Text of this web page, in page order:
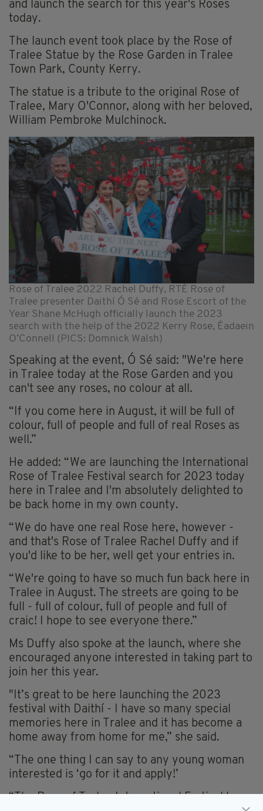
and launch the search for this year's Roses
today.
The launch event took place by the Rose of
Tralee Statue by the Rose Garden in Tralee
Town Park, County Kerry.
The statue is a tribute to the original Rose of
Tralee, Mary O'Connor, along with her beloved,
William Pembroke Mulchinock.
Rose of Tralee 2022 Rachel Duffy, RTÉ Rose of
Tralee presenter Daithí Ó Sé and Rose Escort of the
Year Shane McHugh officially launch the 2023
search with the help of the 2022 Kerry Rose, Éadaein
O’Connell (PICS: Domnick Walsh)
Speaking at the event, Ó Sé said: "We're here
in Tralee today at the Rose Garden and you
can't see any roses, no colour at all.
“If you come here in August, it will be full of
colour, full of people and full of real Roses as
well.”
He added: “We are launching the International
Rose of Tralee Festival search for 2023 today
here in Tralee and I'm absolutely delighted to
be back home in my own county.
“We do have one real Rose here, however -
and that's Rose of Tralee Rachel Duffy and if
you'd like to be her, well get your entries in.
“We're going to have so much fun back here in
Tralee in August. The streets are going to be
full - full of colour, full of people and full of
craic! I hope to see everyone there.”
Ms Duffy also spoke at the launch, where she
encouraged anyone interested in taking part to
join her this year.
"It’s great to be here launching the 2023
festival with Daithí - I have so many special
memories here in Tralee and it has become a
home away from home for me,” she said.
“The one thing I can say to any young woman
interested is ‘go for it and apply!’
“The Rose of Tralee International Festival has